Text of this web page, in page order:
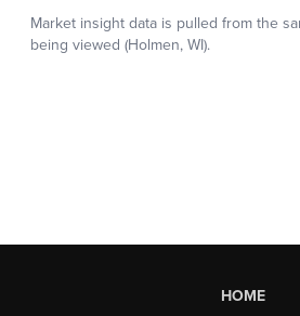
HOME